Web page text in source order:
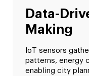
Data-
Making
IoT sensors
patterns, energy
enabling city